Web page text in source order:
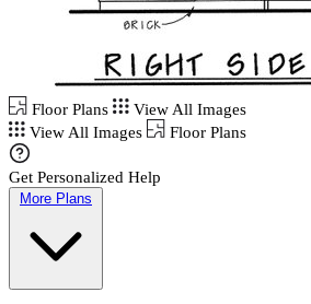
Floor Plans
View All Images
View All Images
Floor Plans
Get Personalized Help
More Plans